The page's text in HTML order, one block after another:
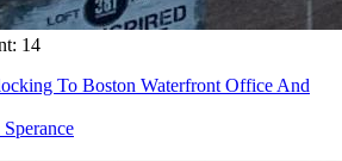
14
To Boston Waterfront Office And